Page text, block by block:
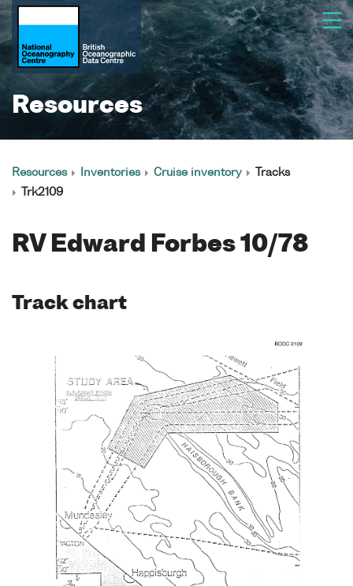
Resources
Resources Inventories Cruise inventory
Tracks
Trk2109
RV Edward Forbes 10/78
Track chart